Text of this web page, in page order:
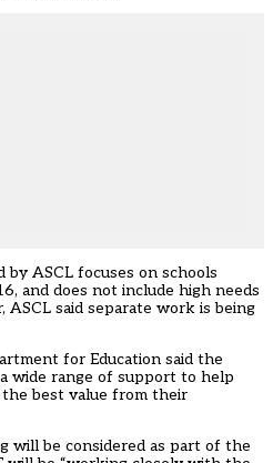
ASCL focuses on schools
and does not include high needs
said separate work is being
for Education said the
wide range of support to help
best value from their
will be considered as part of the